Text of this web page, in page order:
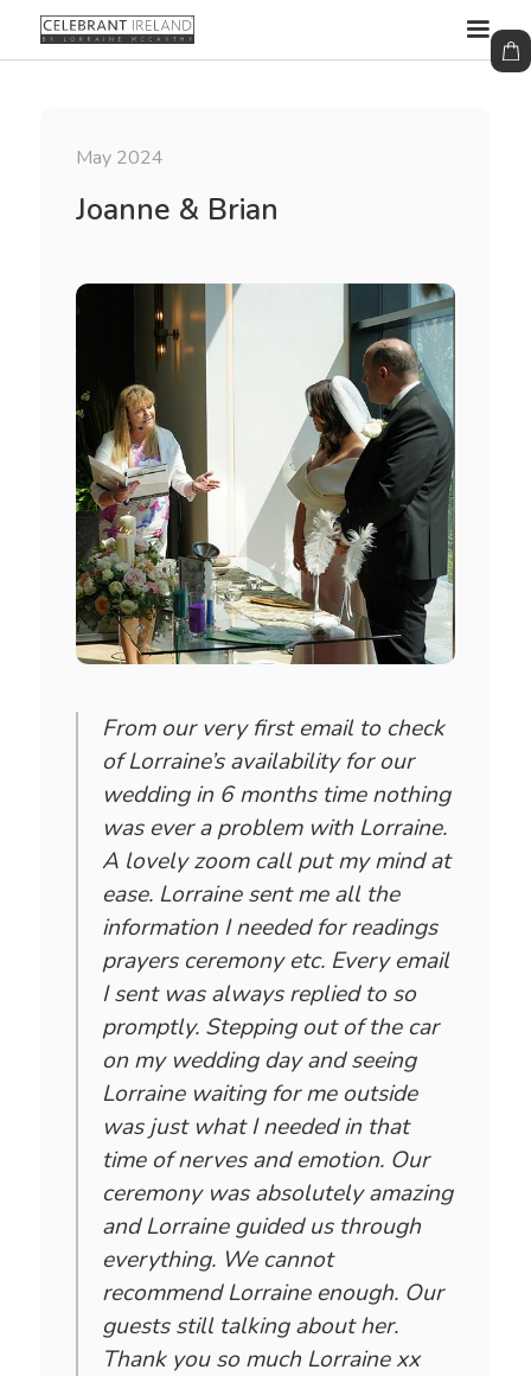
May 2024
Joanne & Brian
From our very first email to check
of Lorraine’s availability for our
wedding in 6 months time nothing
was ever a problem with Lorraine.
A lovely zoom call put my mind at
ease. Lorraine sent me all the
information I needed for readings
prayers ceremony etc. Every email
I sent was always replied to so
promptly. Stepping out of the car
on my wedding day and seeing
Lorraine waiting for me outside
was just what I needed in that
time of nerves and emotion. Our
ceremony was absolutely amazing
and Lorraine guided us through
everything. We cannot
recommend Lorraine enough. Our
guests still talking about her.
Thank you so much Lorraine xx